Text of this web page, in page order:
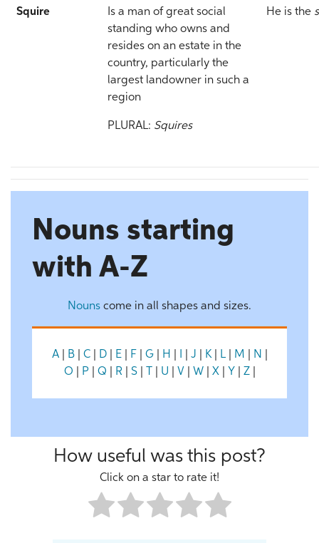
Squire
Is a man of great social
standing who owns and
resides on an estate in the
country, particularly the
largest landowner in such a
region
PLURAL: Squires
He is the
Nouns starting
with A-Z
Nouns come in all shapes and sizes.
A| B| C| D| E| F G| H J K| L| M N
O
P| Q R S| U V W| X| Y Z|
How useful was this post?
Click on a star to rate it!